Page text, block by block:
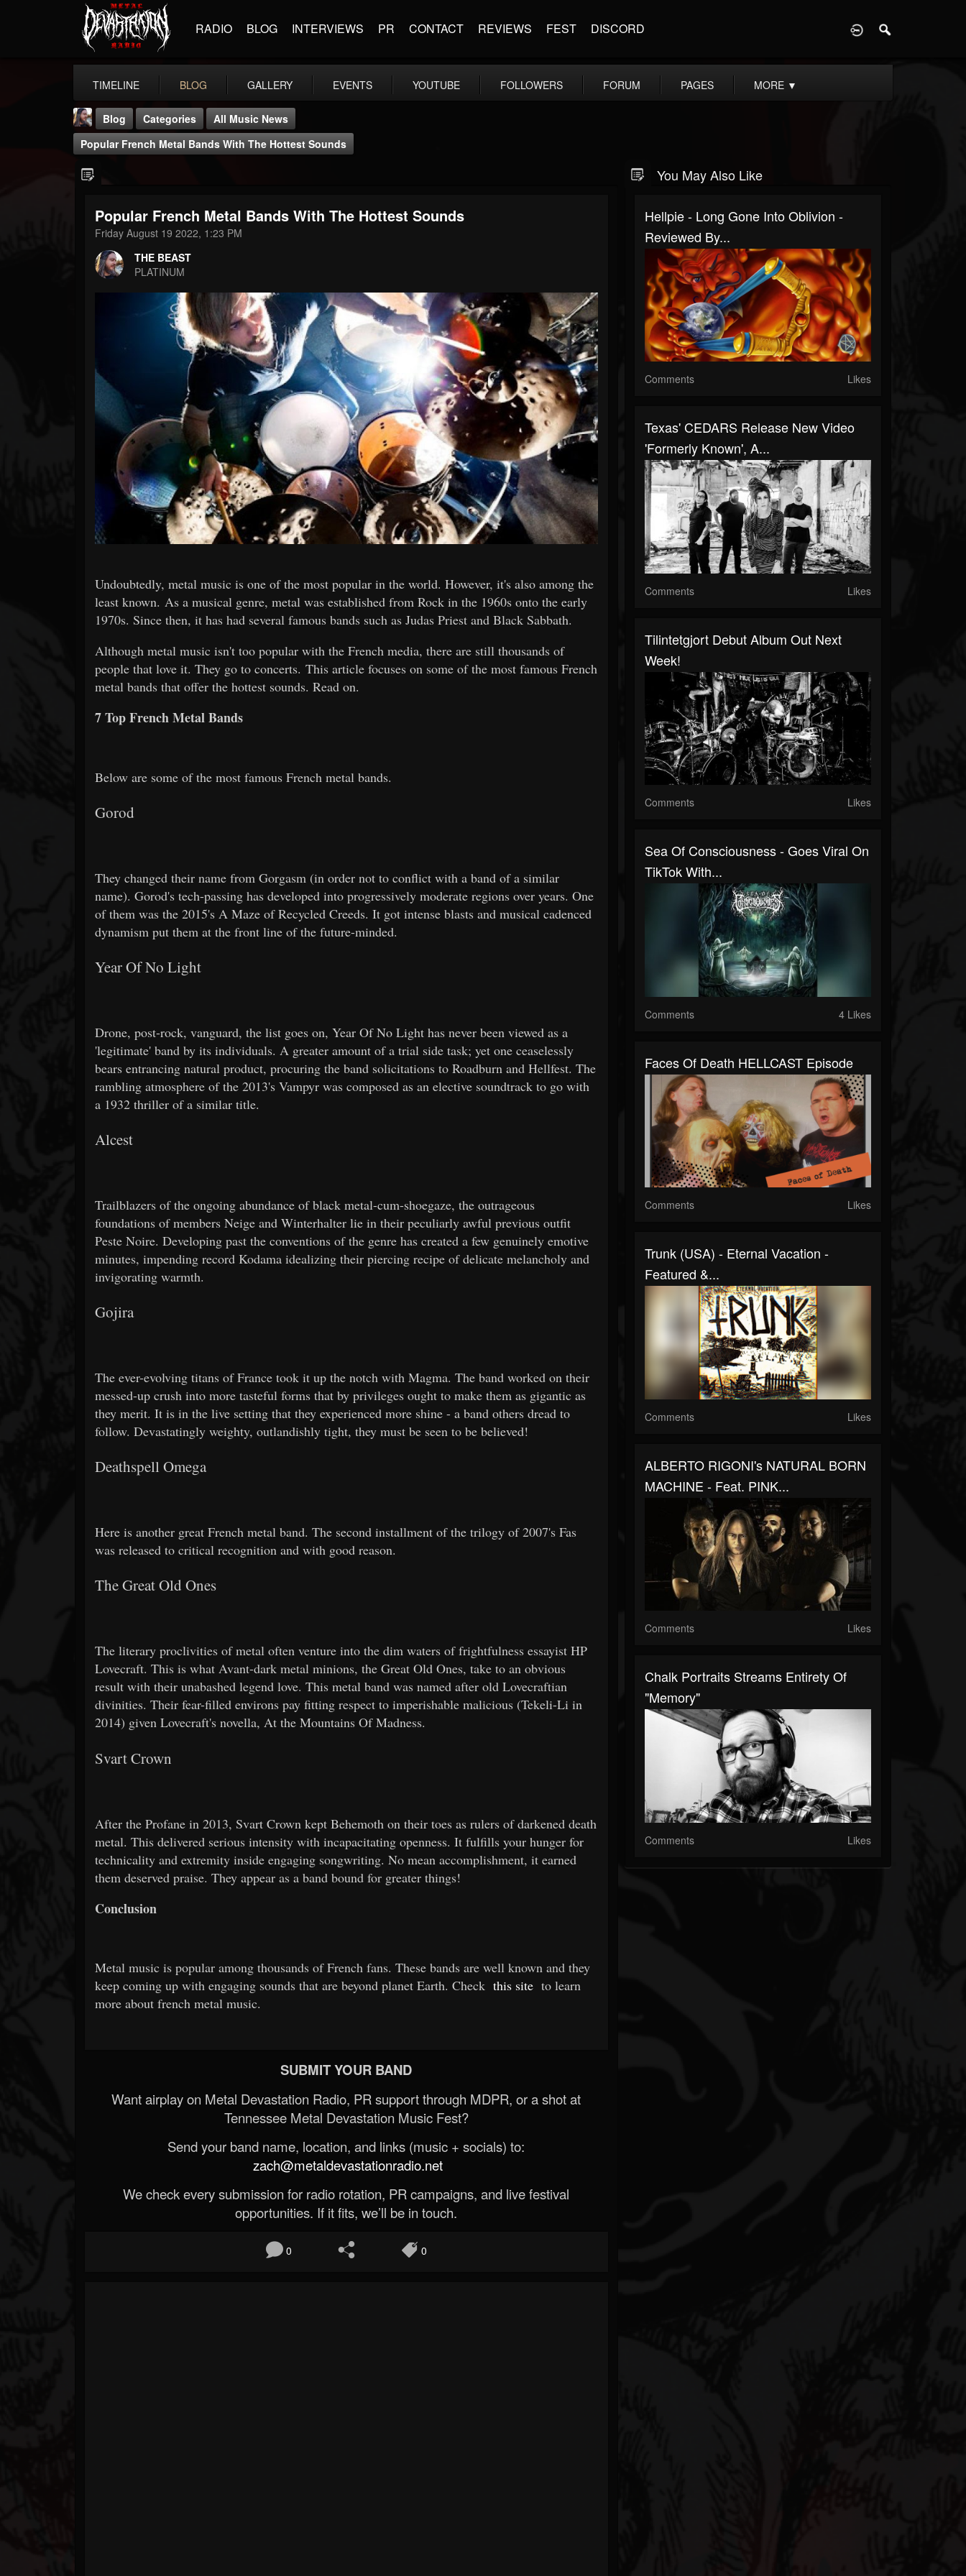
RADIO BLOG INTERVIEWS PR CONTACT REVIEWS FEST DISCORD
TIMELINE BLOG GALLERY EVENTS YOUTUBE FOLLOWERS FORUM PAGES MORE ▼
THE BEAST
FOLLOWERS
203493
FOLLOWING
Blog Categories
All Music News
Popular French Metal Bands With The Hottest Sounds
Popular French Metal Bands With The Hottest Sounds
Friday August 19 2022, 1:23 PM
THE BEAST
PLATINUM
Undoubtedly, metal music is one of the most popular in the world. However, it's also among the
least known. As a musical genre, metal was established from Rock in the 1960s onto the early
1970s. Since then, it has had several famous bands such as Judas Priest and Black Sabbath.
Although metal music isn't too popular with the French media, there are still thousands of
people that love it. They go to concerts. This article focuses on some of the most famous French
metal bands that offer the hottest sounds. Read on.
7 Top French Metal Bands
Below are some of the most famous French metal bands.
Gorod
They changed their name from Gorgasm (in order not to conflict with a band of a similar
name). Gorod's tech-passing has developed into progressively moderate regions over years. One
of them was the 2015's A Maze of Recycled Creeds. It got intense blasts and musical cadenced
dynamism put them at the front line of the future-minded.
Year Of No Light
Drone, post-rock, vanguard, the list goes on, Year Of No Light has never been viewed as a
'legitimate' band by its individuals. A greater amount of a trial side task; yet one ceaselessly
bears entrancing natural product, procuring the band solicitations to Roadburn and Hellfest. The
rambling atmosphere of the 2013's Vampyr was composed as an elective soundtrack to go with
a 1932 thriller of a similar title.
Alcest
Trailblazers of the ongoing abundance of black metal-cum-shoegaze, the outrageous
foundations of members Neige and Winterhalter lie in their peculiarly awful previous outfit
Peste Noire. Developing past the conventions of the genre has created a few genuinely emotive
minutes, impending record Kodama idealizing their piercing recipe of delicate melancholy and
invigorating warmth.
Gojira
The ever-evolving titans of France took it up the notch with Magma. The band worked on their
messed-up crush into more tasteful forms that by privileges ought to make them as gigantic as
they merit. It is in the live setting that they experienced more shine - a band others dread to
follow. Devastatingly weighty, outlandishly tight, they must be seen to be believed!
Deathspell Omega
Here is another great French metal band. The second installment of the trilogy of 2007's Fas
was released to critical recognition and with good reason.
The Great Old Ones
The literary proclivities of metal often venture into the dim waters of frightfulness essayist HP
Lovecraft. This is what Avant-dark metal minions, the Great Old Ones, take to an obvious
result with their unabashed legend love. This metal band was named after old Lovecraftian
divinities. Their fear-filled environs pay fitting respect to imperishable malicious (Tekeli-Li in
2014) given Lovecraft's novella, At the Mountains Of Madness.
Svart Crown
After the Profane in 2013, Svart Crown kept Behemoth on their toes as rulers of darkened death
metal. This delivered serious intensity with incapacitating openness. It fulfills your hunger for
technicality and extremity inside engaging songwriting. No mean accomplishment, it earned
them deserved praise. They appear as a band bound for greater things!
Conclusion
Metal music is popular among thousands of French fans. These bands are well known and they
keep coming up with engaging sounds that are beyond planet Earth. Check this site to learn
more about french metal music.
SUBMIT YOUR BAND
Want airplay on Metal Devastation Radio, PR support through MDPR, or a shot at
Tennessee Metal Devastation Music Fest?
Send your band name, location, and links (music + socials) to:
zach@metaldevastationradio.net
We check every submission for radio rotation, PR campaigns, and live festival
opportunities. If it fits, we’ll be in touch.
0 0
You May Also Like
Hellpie - Long Gone Into Oblivion -
Reviewed By...
Comments Likes
Texas' CEDARS Release New Video
'Formerly Known', A...
Comments Likes
Tilintetgjort Debut Album Out Next
Week!
Comments Likes
Sea Of Consciousness - Goes Viral On
TikTok With...
Comments 4 Likes
Faces Of Death HELLCAST Episode
Comments Likes
Trunk (USA) - Eternal Vacation -
Featured &...
Comments Likes
ALBERTO RIGONI's NATURAL BORN
MACHINE - Feat. PINK...
Comments Likes
Chalk Portraits Streams Entirety Of
"Memory"
Comments Likes